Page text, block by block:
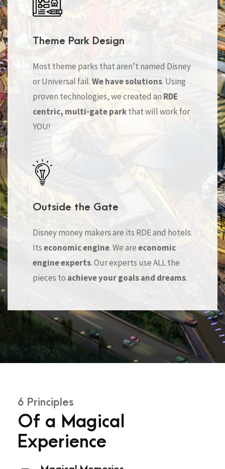
Theme Park Design
Most theme parks that aren’t named Disney
or Universal fail.We have solutions. Using
proven technologies, we created an RDE
centric, multi-gate parkthat will work for
YOU!
Outside the Gate
Disney money makers are its RDE and hotels.
Itseconomic engine. We areeconomic
engine experts. Our experts use ALL the
pieces to achieve your goals and dreams.
6 Principles
Of a Magical
Experience